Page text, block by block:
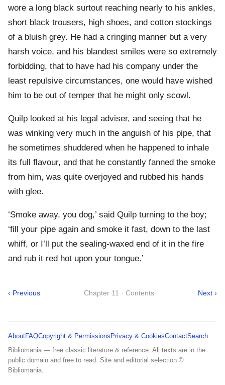
wore a long black surtout reaching nearly to his ankles,
short black trousers, high shoes, and cotton stockings
of a bluish grey. He had a cringing manner but a very
harsh voice, and his blandest smiles were so extremely
forbidding, that to have had his company under the
least repulsive circumstances, one would have wished
him to be out of temper that he might only scowl.
Quilp looked at his legal adviser, and seeing that he
was winking very much in the anguish of his pipe, that
he sometimes shuddered when he happened to inhale
its full flavour, and that he constantly fanned the smoke
from him, was quite overjoyed and rubbed his hands
with glee.
‘Smoke away, you dog,’ said Quilp turning to the boy;
‘fill your pipe again and smoke it fast, down to the last
whiff, or I’ll put the sealing-waxed end of it in the fire
and rub it red hot upon your tongue.’
‹ Previous Chapter 11 · Contents Next ›
AboutFAQCopyright & Permissions Privacy & CookiesContactSearch
Bibliomania — free classic literature & reference. All texts are in the
public domain and free to read. Site and editorial selection ©
Bibliomania.